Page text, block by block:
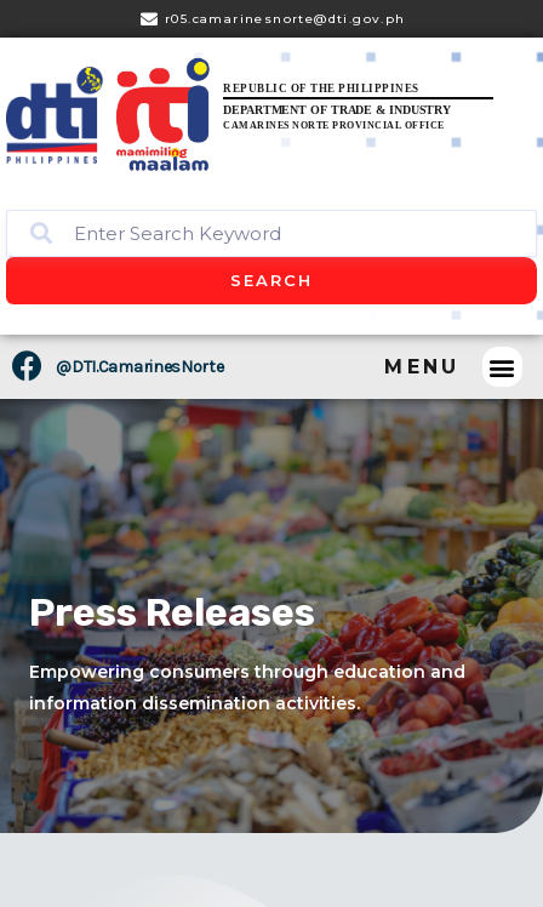
r05.camarinesnorte@dti.gov.ph
REPUBLIC OF THE PHILIPPINES
DEPARTMENT OF TRADE & INDUSTRY
CAMARINES NORTE PROVINCIAL OFFICE
SEARCH
@DTI.CamarinesNorte MENU
Press Releases
Empowering consumers through education and
information dissemination activities.